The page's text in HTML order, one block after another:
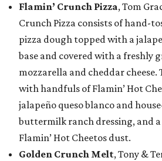
Flamin’ Crunch Pizza, Tom
Crunch Pizza consists of hand-
pizza dough topped with a
base and covered with a freshly
mozzarella and cheddar cheese.
with handfuls of Flamin’ Hot
jalapeño queso blanco and
buttermilk ranch dressing, and
Flamin’ Hot Cheetos dust.
Golden Crunch Melt, Tony &